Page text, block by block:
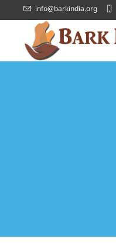
info@barkindia.org